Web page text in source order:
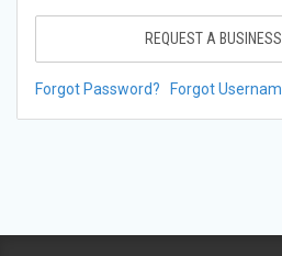
REQUEST A
Forgot Password? Forgot